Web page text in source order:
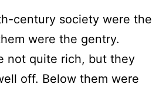
century society were the
were the gentry.
not quite rich, but they
off. Below them were